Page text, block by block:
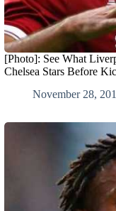
[Photo]: See What
Chelsea Stars Before
November 28,